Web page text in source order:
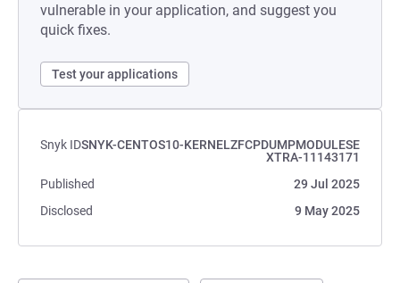
vulnerable in your application, and suggest you
quick fixes.
Test your applications
Snyk IDSNYK-CENTOS10-KERNELZFCPDUMPMODULESE
XTRA-11143171
Published
29 Jul 2025
Disclosed
9 May 2025